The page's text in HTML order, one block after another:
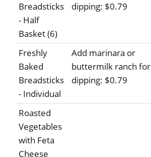
Breadsticks
- Half
Basket (6)
dipping: $0.79
Freshly
Baked
Breadsticks
- Individual
Add marinara or
buttermilk ranch for
dipping: $0.79
Roasted
Vegetables
with Feta
Cheese